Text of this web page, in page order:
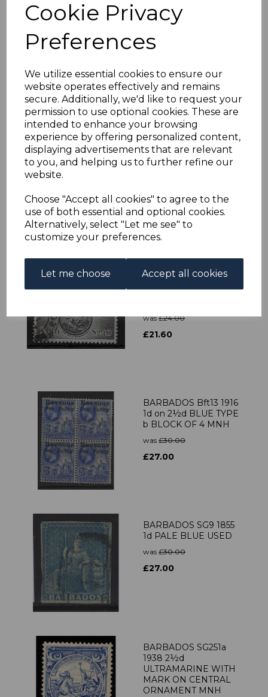
Cookie Privacy
Preferences
We utilize essential cookies to ensure our
website operates effectively and remains
secure. Additionally, we'd like to request your
permission to use optional cookies. These are
intended to enhance your browsing
experience by offering personalized content,
displaying advertisements that are relevant
to you, and helping us to further refine our
website.
Choose "Accept all cookies" to agree to the
use of both essential and optional cookies.
Alternatively, select "Let me see" to
customize your preferences.
Let me choose Accept all cookies
BARBADOS SG136
1905 ½d GREEN MTD
was£15.00
£13.50
BARBADOS SG251bb
1944 2½d BLUE WITH
MINT
was £40.00
£36.00
BARBADOS SG282
1950 $2.40 BLACK
was£24.00
£21.60
BARBADOS Bft13 1916
1d on 2½d BLUE TYPE
b BLOCK OF 4 MNH
was £30.00
£27.00
BARBADOS SG9 1855
1d PALE BLUE USED
was £30.00
£27.00
BARBADOS SG251a
1938 2½d
ULTRAMARINE WITH
MARK ON CENTRAL
ORNAMENT MNH